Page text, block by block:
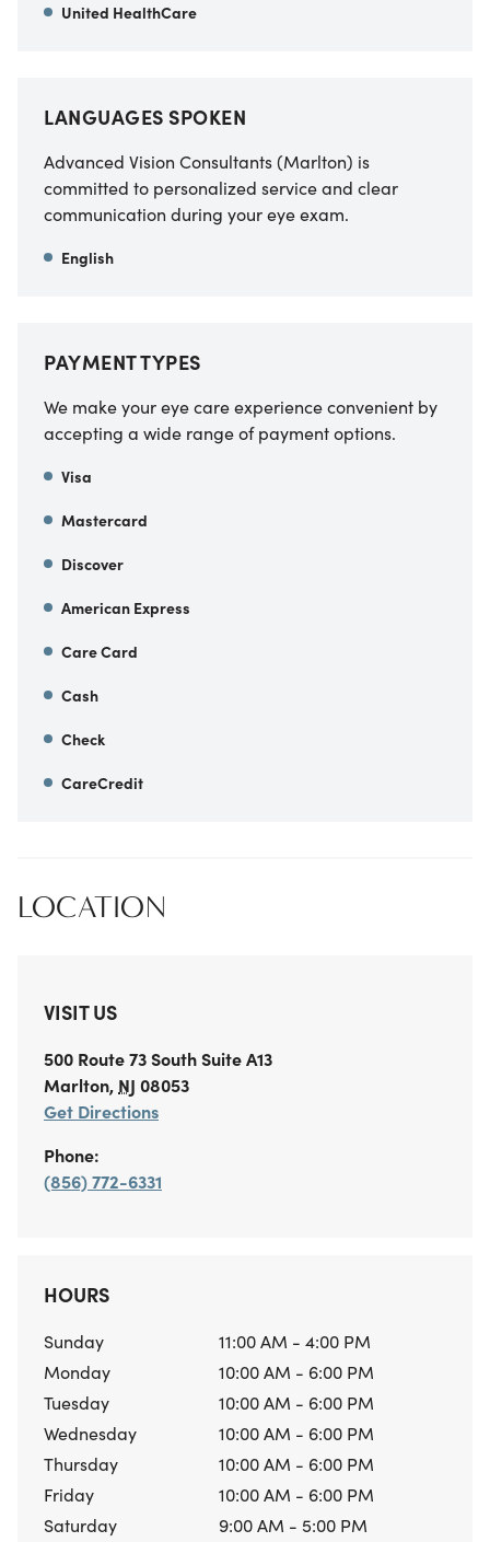
United HealthCare
LANGUAGES SPOKEN
Advanced Vision Consultants (Marlton) is
committed to personalized service and clear
communication during your eye exam.
English
PAYMENT TYPES
We make your eye care experience convenient by
accepting a wide range of payment options.
Visa
Mastercard
Discover
American Express
Care Card
Cash
Check
CareCredit
LOCATION
VISIT US
500 Route 73 SouthSuite A13
Marlton, NJ 08053
Get Directions
Phone:
(856) 772-6331
HOURS
Sunday
11:00 AM - 4:00 PM
Monday
10:00 AM - 6:00 PM
Tuesday
10:00 AM - 6:00 PM
Wednesday
10:00 AM - 6:00 PM
Thursday
10:00 AM - 6:00 PM
Friday
10:00 AM - 6:00 PM
Saturday
9:00 AM - 5:00 PM